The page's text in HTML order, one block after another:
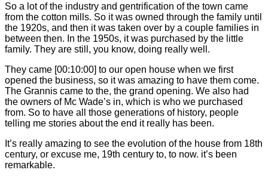
So a lot of the industry and gentrification of the town came
from the cotton mills. So it was owned through the family until
the 1920s, and then it was taken over by a couple families in
between then. In the 1950s, it was purchased by the little
family. They are still, you know, doing really well.
They came [00:10:00] to our open house when we first
opened the business, so it was amazing to have them come.
The Grannis came to the, the grand opening. We also had
the owners of Mc Wade’s in, which is who we purchased
from. So to have all those generations of history, people
telling me stories about the end it really has been.
It’s really amazing to see the evolution of the house from 18th
century, or excuse me, 19th century to, to now. it’s been
remarkable.